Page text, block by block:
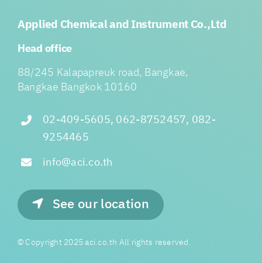
Applied Chemical and Instrument Co.,Ltd
Head office
88/245 Kalapapreuk road, Bangkae,
Bangkae Bangkok 10160
02-409-5605, 062-8752457, 082-
9254465
info@aci.co.th
See our location
© Copyright 2025 aci.co.th All rights reserved.